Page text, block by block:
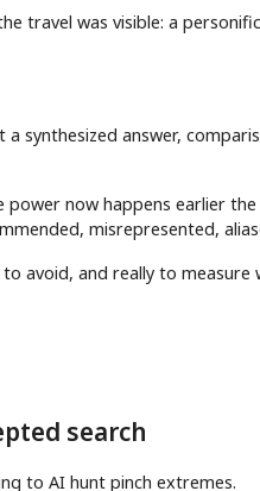
travel was visible: a
synthesized answer,
now happens earlier the
misrepresented,
avoid, and really to measure
search
to AI hunt pinch extremes.